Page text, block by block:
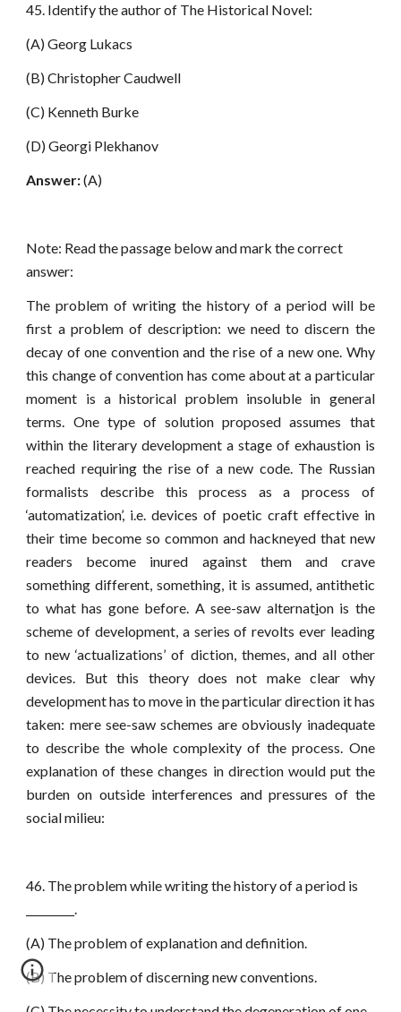
45. Identify the author of The Historical Novel:
(A) Georg Lukacs
(B) Christopher Caudwell
(C) Kenneth Burke
(D) Georgi Plekhanov
Answer:(A)
Note: Read the passage below and mark the correct
answer:
The problem of writing the history of a period will be
first a problem of description: we need to discern the
decay of one convention and the rise of a new one. Why
this change of convention has come about at a particular
moment is a historical problem insoluble in general
terms. One type of solution proposed assumes that
within the literary development a stage of exhaustion is
reached requiring the rise of a new code. The Russian
formalists describe this process as a process of
‘automatization’, i.e. devices of poetic craft effective in
their time become so common and hackneyed that new
readers become inured against them and crave
something different, something, it is assumed, antithetic
to what has gone before. A see-saw alternation is the
scheme of development, a series of revolts ever leading
to new ‘actualizations’ of diction, themes, and all other
devices. But this theory does not make clear why
development has to move in the particular direction it has
taken: mere see-saw schemes are obviously inadequate
to describe the whole complexity of the process. One
explanation of these changes in direction would put the
burden on outside interferences and pressures of the
social milieu:
46. The problem while writing the history of a period is
_________.
(A) The problem of explanation and definition.
(B) The problem of discerning new conventions.